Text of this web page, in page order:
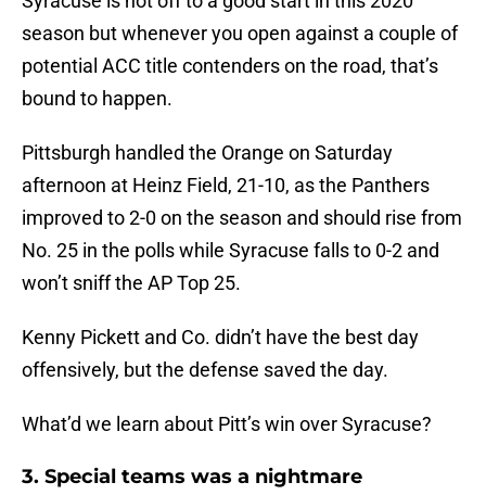
season but whenever you open against a couple of
potential ACC title contenders on the road, that’s
bound to happen.
Pittsburgh handled the Orange on Saturday
afternoon at Heinz Field, 21-10, as the Panthers
improved to 2-0 on the season and should rise from
No. 25 in the polls while Syracuse falls to 0-2 and
won’t sniff the AP Top 25.
Kenny Pickett and Co. didn’t have the best day
offensively, but the defense saved the day.
What’d we learn about Pitt’s win over Syracuse?
3. Special teams was a nightmare